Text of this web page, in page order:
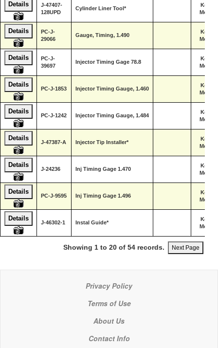
Details
J-47407-
128UPD
Cylinder Liner Tool*
Kent-
Moore
Details
PC-J-
29066
Gauge, Timing, 1.490
Kent-
Moore
Details
PC-J-
39697
Injector Timing Gage 78.8
Kent-
Moore
Details
PC-J-1853 Injector Timing Gauge, 1.460
Kent-
Moore
Details
PC-J-1242 Injector Timing Gauge, 1.484
Kent-
Moore
Details
J-47387-A Injector Tip Installer*
Kent-
Moore
Details
J-24236 Inj Timing Gage 1.470
Kent-
Moore
Details
PC-J-9595 Inj Timing Gage 1.496
Kent-
Moore
Details
J-46302-1 Instal Guide*
Kent-
Moore
Showing 1 to 20 of 54 records. Next Page
Privacy Policy
Terms of Use
About Us
Contact Info